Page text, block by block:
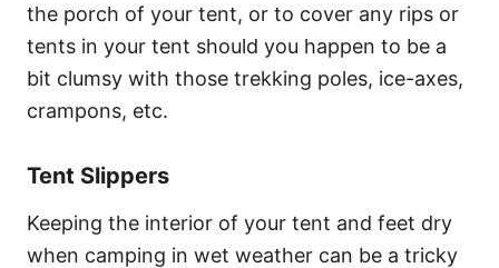
the porch of your tent, or to cover any rips or
tents in your tent should you happen to be a
bit clumsy with those trekking poles, ice-axes,
crampons, etc.
Tent Slippers
Keeping the interior of your tent and feet dry
when camping in wet weather can be a tricky